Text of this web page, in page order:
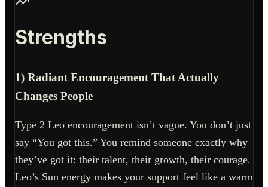
Strengths
1) Radiant Encouragement That Actually
Changes People
Type 2 Leo encouragement isn’t vague. You don’t just
say “You got this.” You remind someone exactly why
they’ve got it: their talent, their growth, their courage.
Leo’s Sun energy makes your support feel like a warm